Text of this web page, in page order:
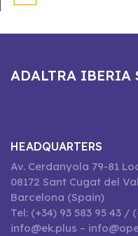
ADALTRA IBERIA
HEADQUARTERS
Av. Cerdanyola 79-81
08172 Sant Cugat del
Barcelona (Spain)
Tel: (+34) 93 583 95 43 /
info@ek.plus –